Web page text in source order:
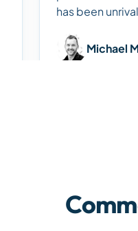
has been
Michael